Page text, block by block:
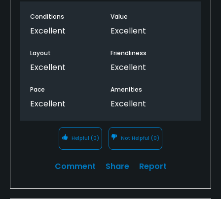
Conditions
Excellent
Value
Excellent
Layout
Excellent
Friendliness
Excellent
Pace
Excellent
Amenities
Excellent
Helpful (0) Not Helpful (0)
Comment Share Report